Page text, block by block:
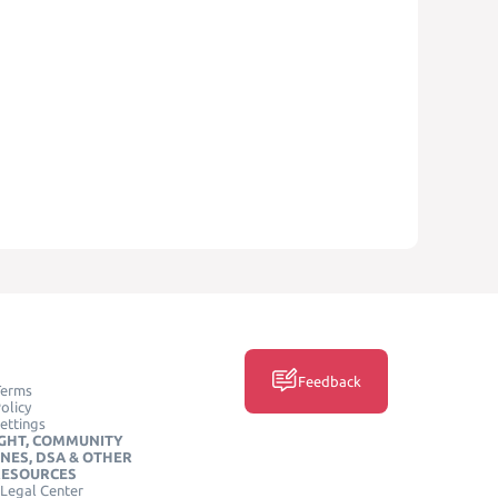
COMMUNITY
DSA & OTHER
Center
Feedback